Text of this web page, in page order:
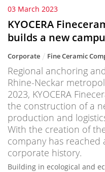
03 March 2023
KYOCERA
builds a new
Corporate Fine Ceramic
Regional anchoring
Rhine-Neckar
2023, KYOCERA
the construction of a
production and
With the creation of
company has
corporate history.
Building in ecological and